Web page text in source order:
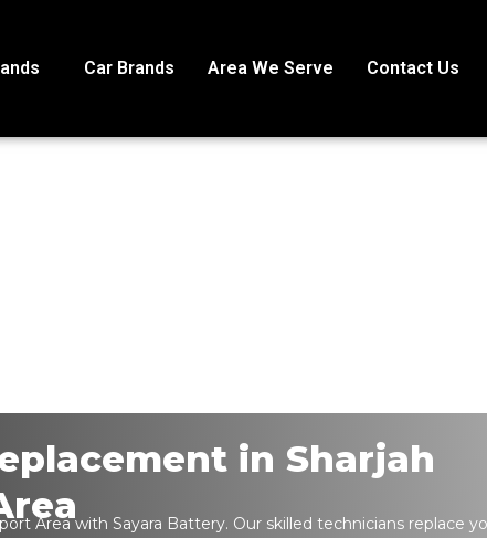
Car Brands Area We Serve Contact Us
in Sharjah
Area with Sayara Battery. Our skilled technicians replace